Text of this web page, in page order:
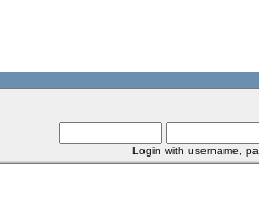
Login with username,